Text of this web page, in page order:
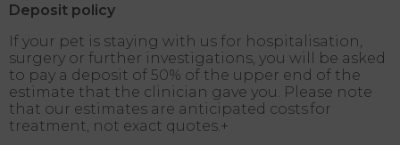
Deposit policy
If your pet is staying with us for hospitalisation,
surgery or further investigations, you will be asked
to pay a deposit of 50% of the upper end of the
estimate that the clinician gave you. Please note
that our estimates are anticipated costs for
treatment, not exact quotes.+